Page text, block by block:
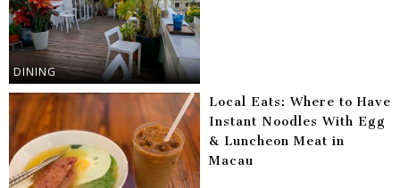
DINING
Local Eats: Where to Have
Instant Noodles With Egg
& Luncheon Meat in
Macau